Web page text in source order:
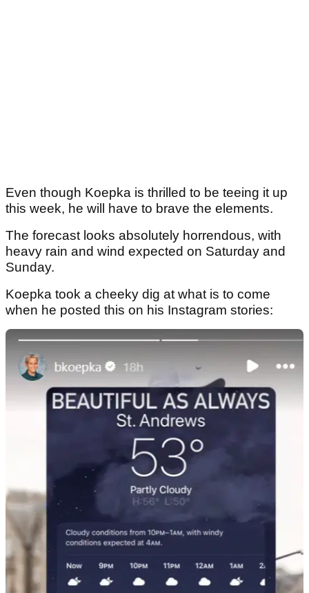
Even though Koepka is thrilled to be teeing it up
this week, he will have to brave the elements.
The forecast looks absolutely horrendous, with
heavy rain and wind expected on Saturday and
Sunday.
Koepka took a cheeky dig at what is to come
when he posted this on his Instagram stories: